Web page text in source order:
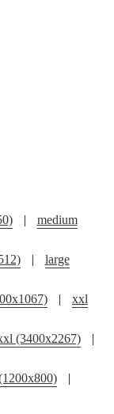
| medium
| large
| xxl
(3400x2267) |
|